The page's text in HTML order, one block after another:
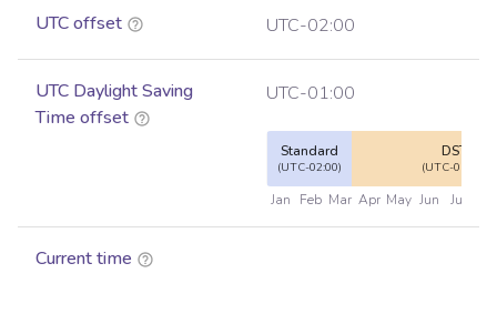
UTC offset UTC-02:00
UTC Daylight Saving
Time offset
UTC-01:00
Standard
(UTC-02:00)
DST
(UTC-01:00)
Jan Feb Mar Apr May Jun Jul
Current time